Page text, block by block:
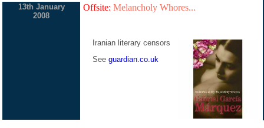
13th January
2008
Offsite: Melancholy Whores...
Iranian literary censors
See guardian.co.uk